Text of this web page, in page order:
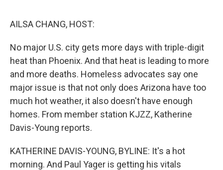
AILSA CHANG, HOST:
No major U.S. city gets more days with triple-digit
heat than Phoenix. And that heat is leading to more
and more deaths. Homeless advocates say one
major issue is that not only does Arizona have too
much hot weather, it also doesn't have enough
homes. From member station KJZZ, Katherine
Davis-Young reports.
KATHERINE DAVIS-YOUNG, BYLINE: It's a hot
morning. And Paul Yager is getting his vitals